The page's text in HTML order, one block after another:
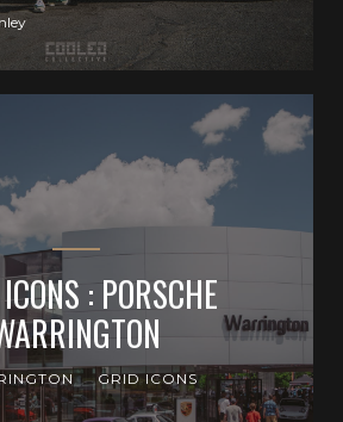
: PORSCHE
GRID ICONS